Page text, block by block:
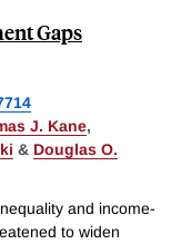
Gaps
J. Kane,
& Douglas O.
and income-
to widen